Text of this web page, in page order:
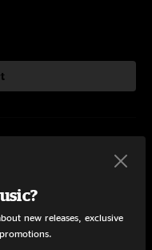
new releases, exclusive